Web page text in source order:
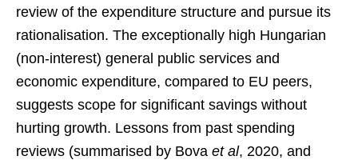
review of the expenditure structure and pursue its
rationalisation. The exceptionally high Hungarian
(non-interest) general public services and
economic expenditure, compared to EU peers,
suggests scope for significant savings without
hurting growth. Lessons from past spending
reviews (summarised by Bova et al, 2020, and